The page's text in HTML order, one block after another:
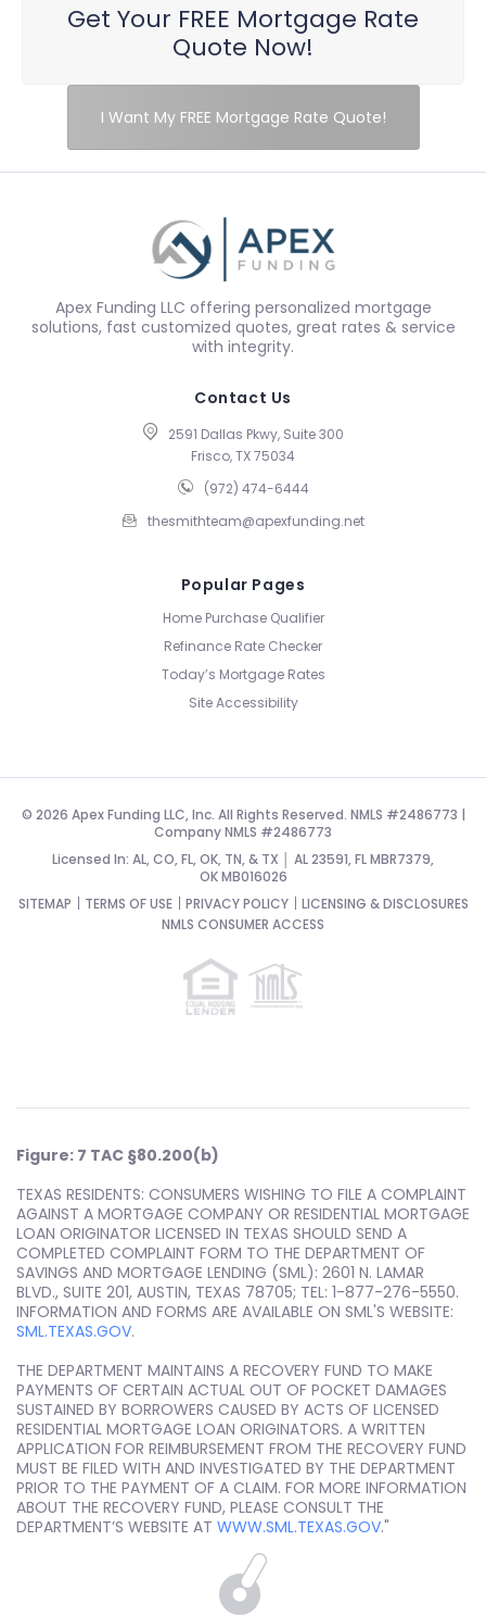
Get Your FREE Mortgage Rate
Quote Now!
I Want My FREE Mortgage Rate Quote!
Apex Funding LLC offering personalized mortgage
solutions, fast customized quotes, great rates & service
with integrity.
Contact Us
2591 Dallas Pkwy, Suite 300
Frisco, TX 75034
(972) 474-6444
thesmithteam@apexfunding.net
Popular Pages
Home Purchase Qualifier
Refinance Rate Checker
Today’s Mortgage Rates
Site Accessibility
© 2026 Apex Funding LLC, Inc. All Rights Reserved. NMLS #2486773 |
Company NMLS #2486773
Licensed In: AL, CO, FL, OK, TN, & TX │ AL 23591, FL MBR7379,
OK MB016026
SITEMAP
TERMS OF USE PRIVACY POLICY
LICENSING & DISCLOSURES
NMLS CONSUMER ACCESS
Figure: 7 TAC §80.200(b)
TEXAS RESIDENTS: CONSUMERS WISHING TO FILE A COMPLAINT
AGAINST A MORTGAGE COMPANY OR RESIDENTIAL MORTGAGE
LOAN ORIGINATOR LICENSED IN TEXAS SHOULD SEND A
COMPLETED COMPLAINT FORM TO THE DEPARTMENT OF
SAVINGS AND MORTGAGE LENDING (SML): 2601 N. LAMAR
BLVD., SUITE 201, AUSTIN, TEXAS 78705; TEL: 1-877-276-5550.
INFORMATION AND FORMS ARE AVAILABLE ON SML'S WEBSITE:
SML.TEXAS.GOV.
THE DEPARTMENT MAINTAINS A RECOVERY FUND TO MAKE
PAYMENTS OF CERTAIN ACTUAL OUT OF POCKET DAMAGES
SUSTAINED BY BORROWERS CAUSED BY ACTS OF LICENSED
RESIDENTIAL MORTGAGE LOAN ORIGINATORS. A WRITTEN
APPLICATION FOR REIMBURSEMENT FROM THE RECOVERY FUND
MUST BE FILED WITH AND INVESTIGATED BY THE DEPARTMENT
PRIOR TO THE PAYMENT OF A CLAIM. FOR MORE INFORMATION
ABOUT THE RECOVERY FUND, PLEASE CONSULT THE
DEPARTMENT’S WEBSITE AT WWW.SML.TEXAS.GOV."